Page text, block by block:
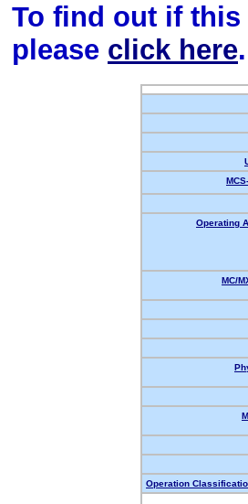
To find out if
please click here.
Operating
MC/
Operation